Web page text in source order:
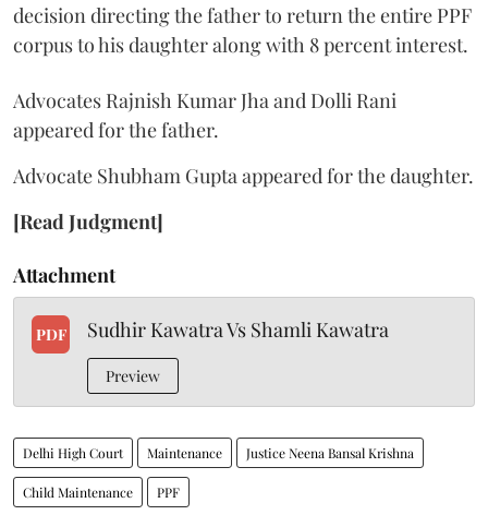
decision directing the father to return the entire PPF
corpus to his daughter along with 8 percent interest.
Advocates Rajnish Kumar Jha and Dolli Rani
appeared for the father.
Advocate Shubham Gupta appeared for the daughter.
[Read Judgment]
Attachment
PDF Sudhir Kawatra Vs Shamli Kawatra
Preview
Delhi High Court Maintenance Justice Neena Bansal Krishna
Child Maintenance PPF